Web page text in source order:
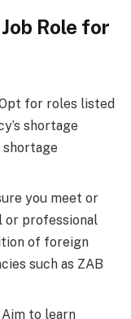
Role for
for roles listed
shortage
you meet or
or professional
of foreign
such as ZAB
Aim to learn